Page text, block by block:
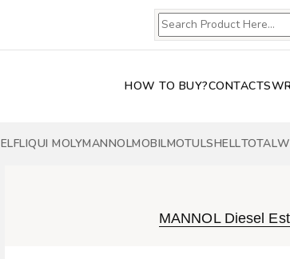
HOW TO BUY?CONTACTS
ELFLIQUI MOLYMANNOLMOBILMOTULSHELLTOTAL
MANNOL Diesel